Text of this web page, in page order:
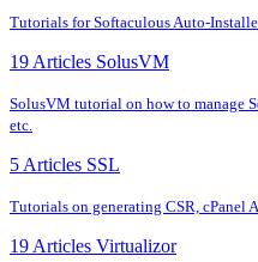
Tutorials for Softaculous Auto-
19 Articles SolusVM
SolusVM tutorial on how to manage
etc.
5 Articles SSL
Tutorials on generating CSR, cPanel
19 Articles Virtualizor